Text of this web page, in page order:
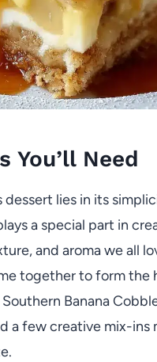
You’ll Need
dessert lies in its
a special part in
and aroma we all
together to form the
Banana
a few creative mix-ins